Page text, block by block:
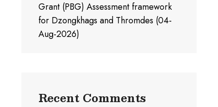
Grant (PBG) Assessment framework
for Dzongkhags and Thromdes (04-
Aug-2026)
Recent Comments